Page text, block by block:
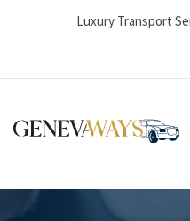
Luxury Transport